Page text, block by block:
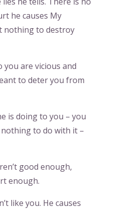
he causes My
nothing to destroy
you are vicious and
to deter you from
is doing to you – you
to do with it –
good enough,
enough.
like you. He causes